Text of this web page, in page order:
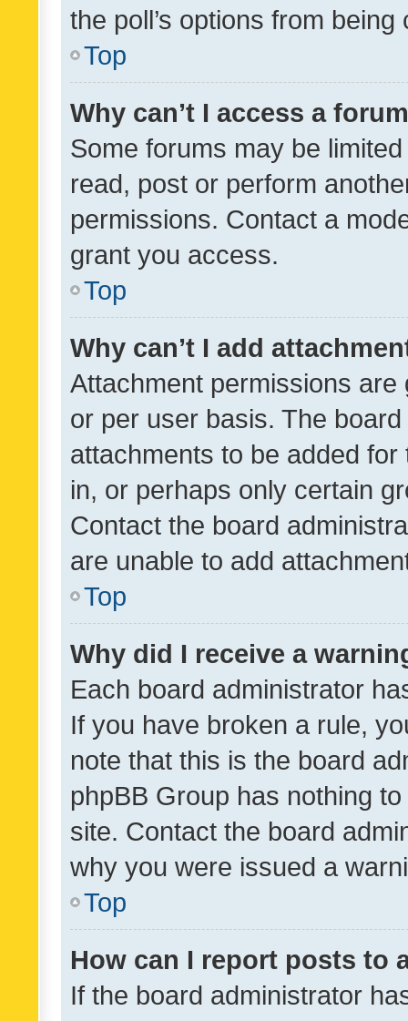
the poll’s options from
Top
Why can’t I access a
Some forums may be
read, post or perform
permissions. Contact a
grant you access.
Top
Why can’t I add
Attachment permissions
or per user basis. The
attachments to be added
in, or perhaps only certain
Contact the board
are unable to add
Top
Why did I receive a
Each board administrator
If you have broken a rule,
note that this is the board
phpBB Group has nothing
site. Contact the board
why you were issued a
Top
How can I report posts to
If the board administrator